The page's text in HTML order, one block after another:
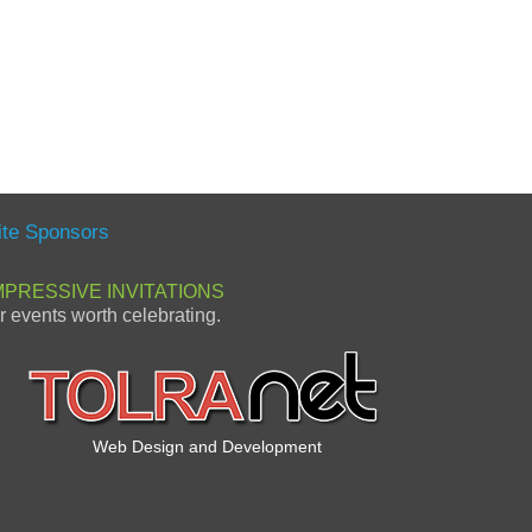
Sponsors
INVITATIONS
events worth celebrating.
Web Design and Development